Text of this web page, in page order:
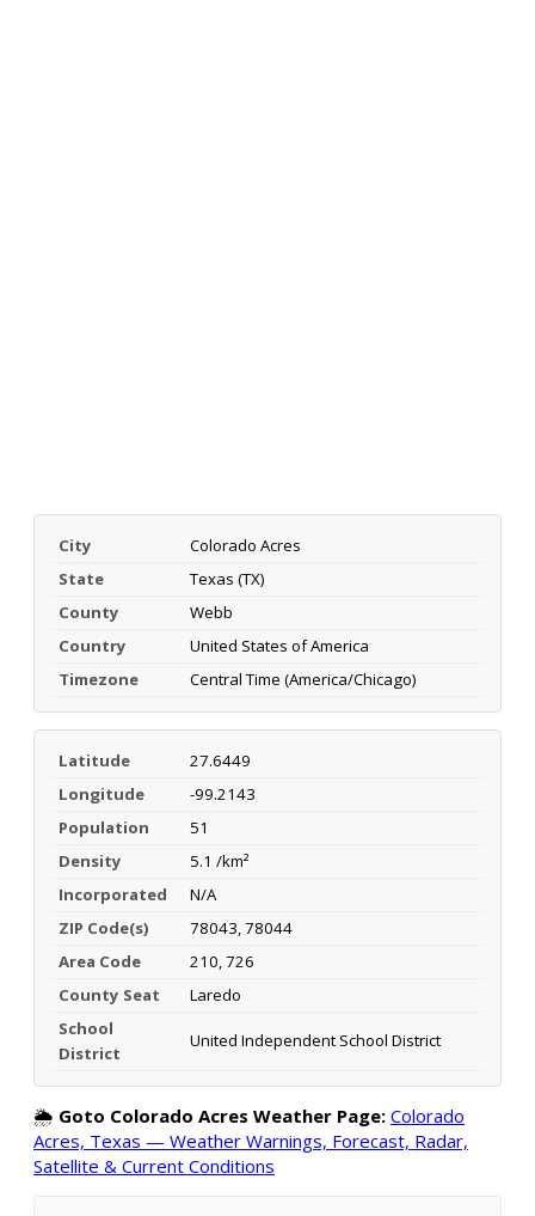
City
Colorado Acres
State
Texas (TX)
County
Webb
Country
United States of America
Timezone
Central Time (America/Chicago)
Latitude
27.6449
Longitude
-99.2143
Population
51
Density
5.1 /km²
Incorporated
N/A
ZIP Code(s)
78043, 78044
Area Code
210, 726
County Seat
Laredo
School
District
United Independent School District
🌦️ Goto Colorado Acres Weather Page: Colorado
Acres, Texas — Weather Warnings, Forecast, Radar,
Satellite & Current Conditions